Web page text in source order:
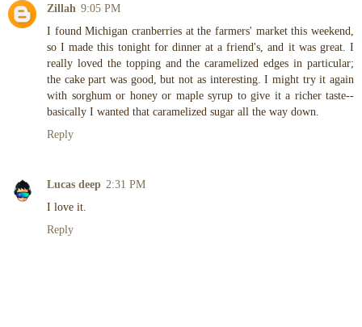
Zillah 9:05 PM
I found Michigan cranberries at the farmers' market this weekend,
so I made this tonight for dinner at a friend's, and it was great. I
really loved the topping and the caramelized edges in particular;
the cake part was good, but not as interesting. I might try it again
with sorghum or honey or maple syrup to give it a richer taste--
basically I wanted that caramelized sugar all the way down.
Reply
Lucas deep 2:31 PM
I love it.
Reply